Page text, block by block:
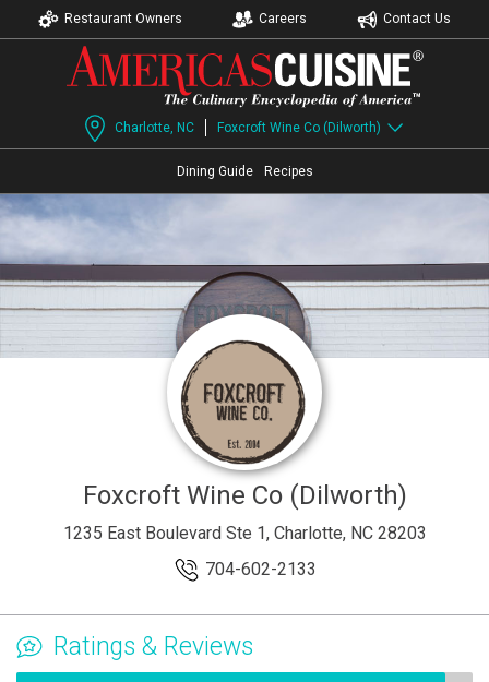
Restaurant Owners Careers Contact Us
Charlotte, NC Foxcroft Wine Co (Dilworth)
Dining Guide Recipes
Foxcroft Wine Co (Dilworth)
1235 East Boulevard Ste 1, Charlotte, NC 28203
704-602-2133
Ratings & Reviews